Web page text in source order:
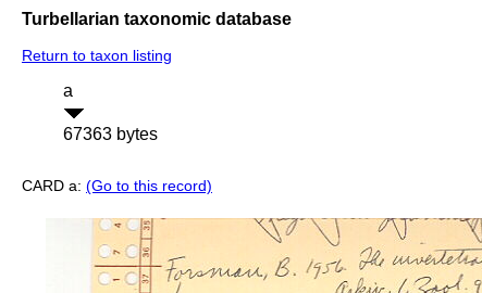
Turbellarian taxonomic database
Return to taxon listing
a
67363 bytes
CARD a: (Go to this record)